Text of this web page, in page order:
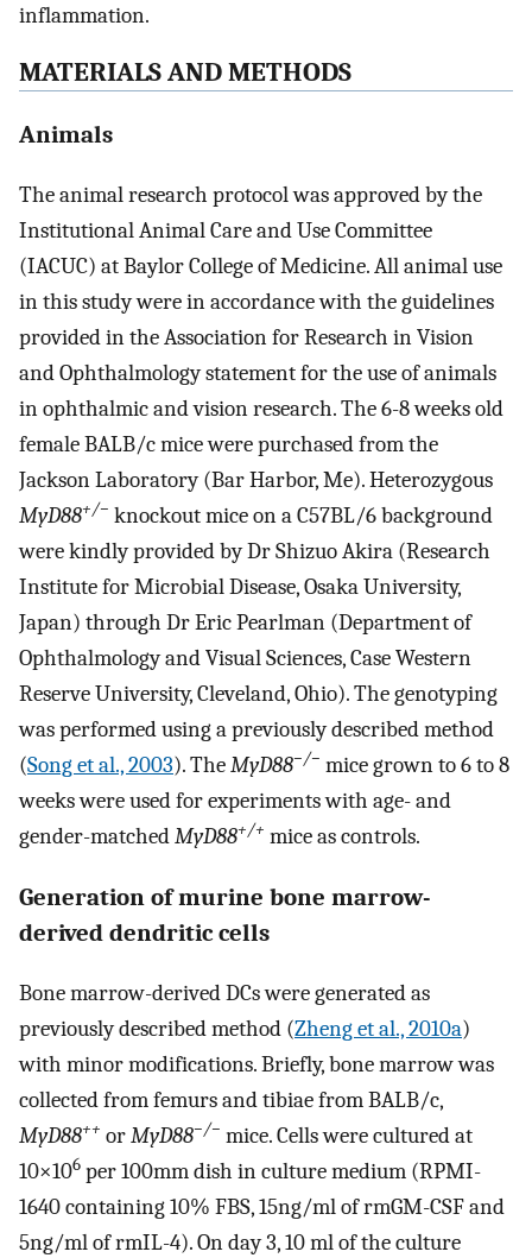
inflammation.
MATERIALS AND METHODS
Animals
The animal research protocol was approved by the
Institutional Animal Care and Use Committee
(IACUC) at Baylor College of Medicine. All animal use
in this study were in accordance with the guidelines
provided in the Association for Research in Vision
and Ophthalmology statement for the use of animals
in ophthalmic and vision research. The 6-8 weeks old
female BALB/c mice were purchased from the
Jackson Laboratory (Bar Harbor, Me). Heterozygous
MyD88+/− knockout mice on a C57BL/6 background
were kindly provided by Dr Shizuo Akira (Research
Institute for Microbial Disease, Osaka University,
Japan) through Dr Eric Pearlman (Department of
Ophthalmology and Visual Sciences, Case Western
Reserve University, Cleveland, Ohio). The genotyping
was performed using a previously described method
(Song et al., 2003). TheMyD88−/− mice grown to 6 to 8
weeks were used for experiments with age- and
gender-matchedMyD88+/+ mice as controls.
Generation of murine bone marrow-
derived dendritic cells
Bone marrow-derived DCs were generated as
previously described method (Zheng et al., 2010a)
with minor modifications. Briefly, bone marrow was
collected from femurs and tibiae from BALB/c,
MyD88++ orMyD88−/− mice. Cells were cultured at
10×106 per 100mm dish in culture medium (RPMI-
1640 containing 10% FBS, 15ng/ml of rmGM-CSF and
5ng/ml of rmIL-4). On day 3, 10 ml of the culture